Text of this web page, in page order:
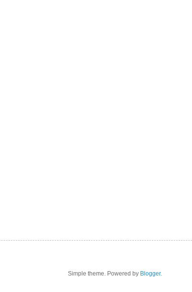
Simple theme. Powered by Blogger.